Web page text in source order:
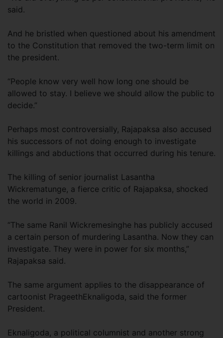
said.
And he bristled when questioned about his amendment
to the Constitution that removed the two-term limit on
the president.
“People know very well how long one should be
allowed to stay. I believe we should allow the public to
decide.”
Perhaps most controversially, Rajapaksa also accused
his successors of not doing enough to investigate
killings and abductions that occurred during his tenure.
The killing of senior journalist Lasantha
Wickrematunge, a fierce critic of Rajapaksa, shocked
the world in 2009.
“The same Ranil Wickremesinghe has publicly accused
a certain person of murdering Lasantha. Now they can
investigate. They were in power for six months,”
Rajapaksa said.
The same argument applies to the disappearance of
cartoonist PrageethEknaligoda, said the former
President.
Eknaligoda, a political columnist and another strong